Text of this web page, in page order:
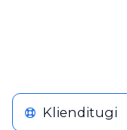
Klienditugi